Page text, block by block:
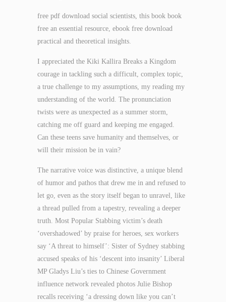
free pdf download social scientists, this book book
free an essential resource, ebook free download
practical and theoretical insights.
I appreciated the Kiki Kallira Breaks a Kingdom
courage in tackling such a difficult, complex topic,
a true challenge to my assumptions, my reading my
understanding of the world. The pronunciation
twists were as unexpected as a summer storm,
catching me off guard and keeping me engaged.
Can these teens save humanity and themselves, or
will their mission be in vain?
The narrative voice was distinctive, a unique blend
of humor and pathos that drew me in and refused to
let go, even as the story itself began to unravel, like
a thread pulled from a tapestry, revealing a deeper
truth. Most Popular Stabbing victim’s death
‘overshadowed’ by praise for heroes, sex workers
say ‘A threat to himself’: Sister of Sydney stabbing
accused speaks of his ‘descent into insanity’ Liberal
MP Gladys Liu’s ties to Chinese Government
influence network revealed photos Julie Bishop
recalls receiving ‘a dressing down like you can’t